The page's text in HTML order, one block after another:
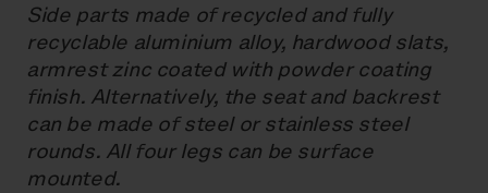
Side parts made of recycled and fully
recyclable aluminium alloy, hardwood slats,
armrest zinc coated with powder coating
finish. Alternatively, the seat and backrest
can be made of steel or stainless steel
rounds. All four legs can be surface
mounted.